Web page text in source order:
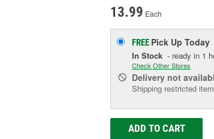
13.99 Each
FREE Pick Up Today
In Stock - ready in 1
Check Other Stores
Delivery not
Shipping restricted item
ADD TO CART